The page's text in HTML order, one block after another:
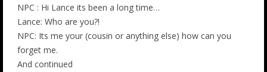
NPC : Hi Lance its been a long time…
Lance: Who are you?!
NPC: Its me your (cousin or anything else) how can you
forget me.
And continued